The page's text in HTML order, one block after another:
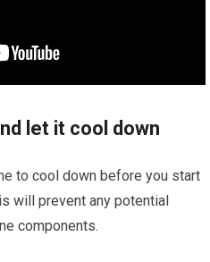
let it cool down
to cool down before you start
will prevent any potential
components.